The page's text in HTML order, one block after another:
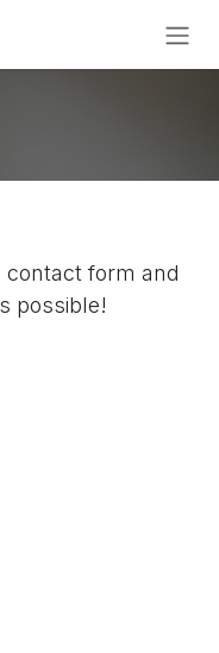
contact form and
possible!